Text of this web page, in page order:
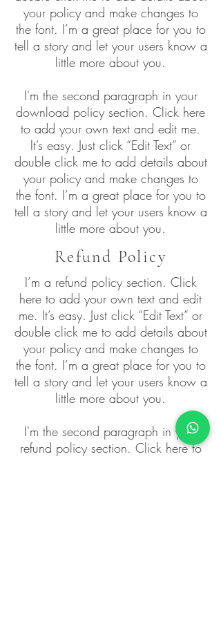
your policy and make changes to
the font. I’m a great place for you to
tell a story and let your users know a
little more about you.
I'm the second paragraph in your
download policy section. Click here
to add your own text and edit me.
It’s easy. Just click “Edit Text” or
double click me to add details about
your policy and make changes to
the font. I’m a great place for you to
tell a story and let your users know a
little more about you.
Refund Policy
I’m a refund policy section. Click
here to add your own text and edit
me. It’s easy. Just click “Edit Text” or
double click me to add details about
your policy and make changes to
the font. I’m a great place for you to
tell a story and let your users know a
little more about you.
I'm the second paragraph in your
refund policy section. Click here to